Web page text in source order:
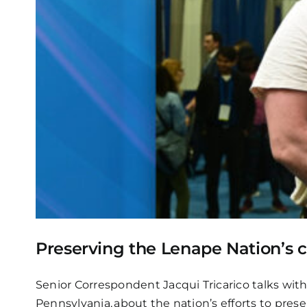
Preserving the Lenape
Senior Correspondent Jacqui Tricarico talks
Pennsylvania, about the nation’s efforts to